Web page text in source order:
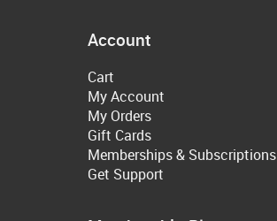
Account
Cart
My Account
My Orders
Gift Cards
Memberships & Subscriptions
Get Support